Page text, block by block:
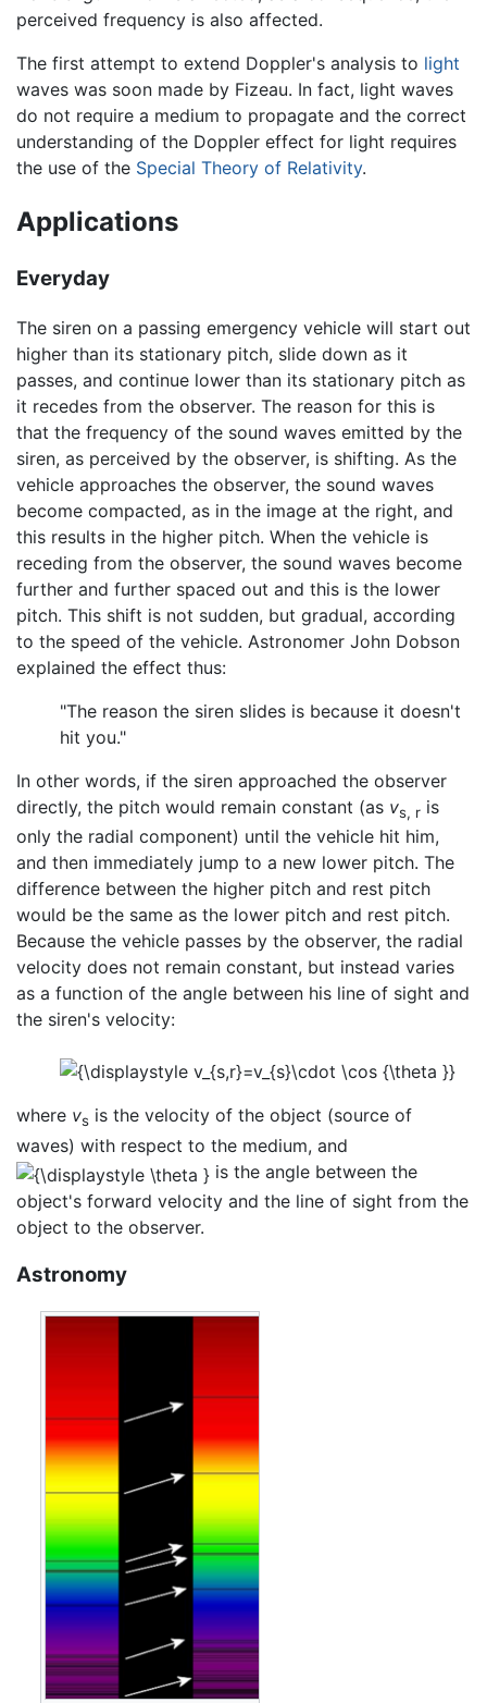
perceived frequency is also affected.
The first attempt to extend Doppler's analysis to light
waves was soon made by Fizeau. In fact, light waves
do not require a medium to propagate and the correct
understanding of the Doppler effect for light requires
the use of the Special Theory of Relativity.
Applications
Everyday
The siren on a passing emergency vehicle will start out
higher than its stationary pitch, slide down as it
passes, and continue lower than its stationary pitch as
it recedes from the observer. The reason for this is
that the frequency of the sound waves emitted by the
siren, as perceived by the observer, is shifting. As the
vehicle approaches the observer, the sound waves
become compacted, as in the image at the right, and
this results in the higher pitch. When the vehicle is
receding from the observer, the sound waves become
further and further spaced out and this is the lower
pitch. This shift is not sudden, but gradual, according
to the speed of the vehicle. Astronomer John Dobson
explained the effect thus:
"The reason the siren slides is because it doesn't
hit you."
In other words, if the siren approached the observer
directly, the pitch would remain constant (as vs, r is
only the radial component) until the vehicle hit him,
and then immediately jump to a new lower pitch. The
difference between the higher pitch and rest pitch
would be the same as the lower pitch and rest pitch.
Because the vehicle passes by the observer, the radial
velocity does not remain constant, but instead varies
as a function of the angle between his line of sight and
the siren's velocity:
where vs is the velocity of the object (source of
waves) with respect to the medium, and
is the angle between the
object's forward velocity and the line of sight from the
object to the observer.
Astronomy